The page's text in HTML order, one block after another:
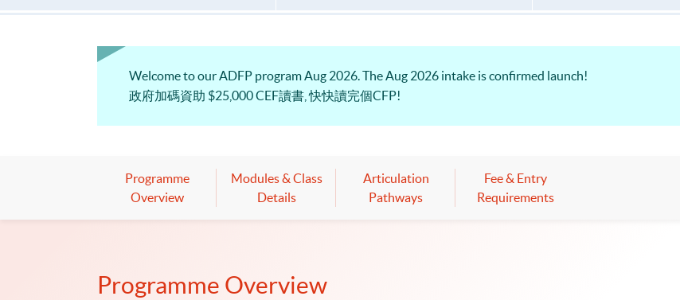
Welcome to our ADFP program Aug 2026. The Aug 2026 intake is confirmed launch!
政府加碼資助 $25,000 CEF讀書, 快快讀完個CFP!
Programme
Overview
Modules & Class
Details
Articulation
Pathways
Fee & Entry
Requirements
Programme Overview